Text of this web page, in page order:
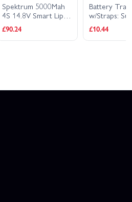
Spektrum 5000Mah
4S 14.8V Smart Lipo
30C IC5
£90.24
Battery Tray
w/Straps:
Timber 1.7m
£10.44